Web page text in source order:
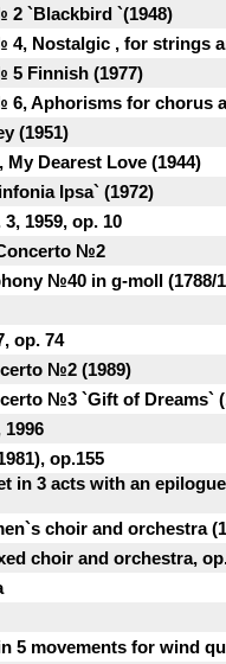
2 `Blackbird `(1948)
Nostalgic , for strings
5 Finnish (1977)
Aphorisms for chorus
(1951)
Dearest Love (1944)
Ipsa` (1972)
1959, op. 10
№2
№40 in g-moll (1788/
op. 74
№2 (1989)
№3 `Gift of Dreams`
op.155
in 3 acts with an
choir and orchestra
choir and orchestra,
5 movements for wind